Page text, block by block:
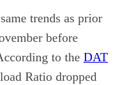
trends as prior
before
to the DAT
Ratio dropped